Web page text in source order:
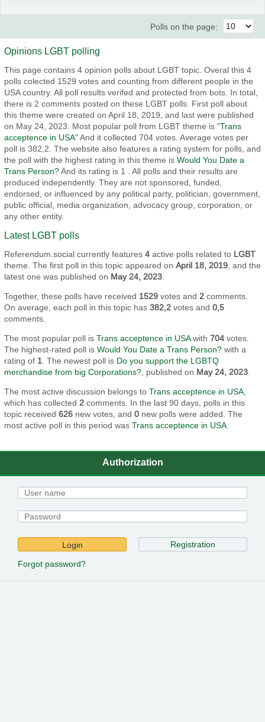
Polls on the page:
Opinions LGBT polling
This page contains 4 opinion polls about LGBT topic. Overal this 4
polls colected 1529 votes and counting from different people in the
USA country. All poll results verifed and protected from bots. In total,
there is 2 comments posted on these LGBT polls. First poll about
this theme were created on April 18, 2019, and last were published
on May 24, 2023. Most popular poll from LGBT theme is "Trans
acceptence in USA" And it collected 704 votes. Average votes per
poll is 382,2. The website also features a rating system for polls, and
the poll with the highest rating in this theme is Would You Date a
Trans Person?And its rating is 1 . All polls and their results are
produced independently. They are not sponsored, funded,
endorsed, or influenced by any political party, politician, government,
public official, media organization, advocacy group, corporation, or
any other entity.
Latest LGBT polls
Referendum.social currently features 4active polls related to LGBT
theme. The first poll in this topic appeared on April 18, 2019, and the
latest one was published on May 24, 2023.
Together, these polls have received 1529votes and 2comments.
On average, each poll in this topic has 382,2votes and 0,5
comments.
The most popular poll is Trans acceptence in USAwith 704votes.
The highest-rated poll is Would You Date a Trans Person?with a
rating of 1. The newest poll is Do you support the LGBTQ
merchandise from big Corporations?, published on May 24, 2023.
The most active discussion belongs to Trans acceptence in USA,
which has collected 2comments. In the last 90 days, polls in this
topic received 626new votes, and 0new polls were added. The
most active poll in this period was Trans acceptence in USA.
Authorization
Login Registration
Forgot password?